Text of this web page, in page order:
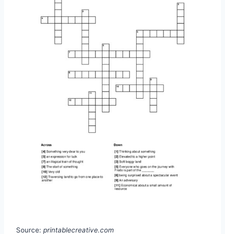
Source: printablecreative.com